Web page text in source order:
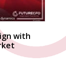
with